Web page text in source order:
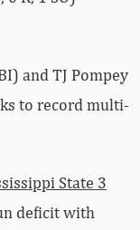
and TJ Pompey
to record multi-
State 3
deficit with